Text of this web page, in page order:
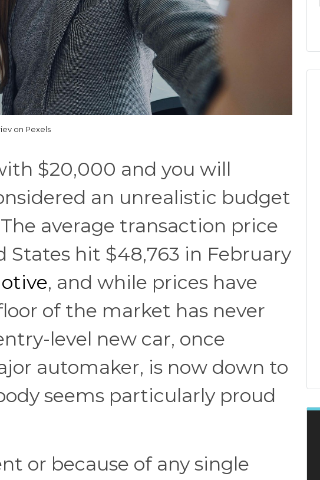
on Pexels
$20,000 and you will
an unrealistic budget
average transaction price
hit $48,763 in February
, and while prices have
of the market has never
level new car, once
automaker, is now down to
seems particularly proud
or because of any single